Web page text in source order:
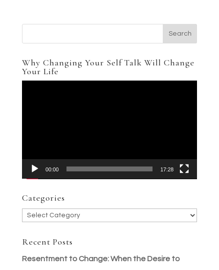
Why Changing Your Self Talk Will Change
Your Life
00:00 17:28
Categories
Categories
Recent Posts
Resentment to Change: When the Desire to